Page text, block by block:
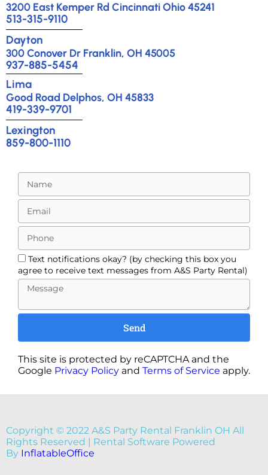
3200 East Kemper Rd Cincinnati Ohio 45241
513-315-9110
Dayton
300 Conover Dr Franklin, OH 45005
937-885-5454
Lima
Good Road Delphos, OH 45833
419-339-9701
Lexington
859-800-1110
Text notifications okay? (by checking this box you
agree to receive text messages from A&S Party Rental)
Send
This site is protected by reCAPTCHA and the
Google Privacy Policy and Terms of Service apply.
Copyright © 2022 A&S Party Rental Franklin OH All
Rights Reserved | Rental Software Powered
By InflatableOffice